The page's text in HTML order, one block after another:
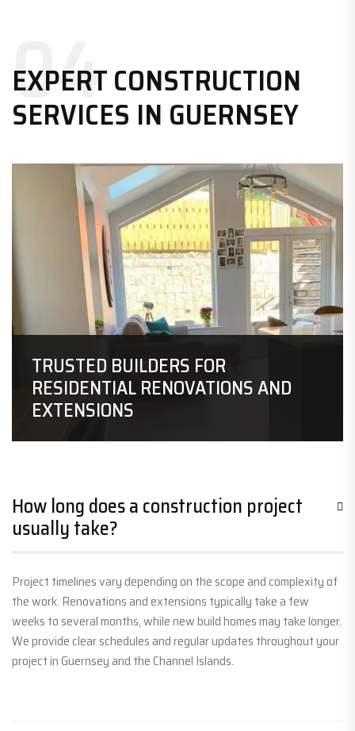
EXPERT CONSTRUCTION
SERVICES IN GUERNSEY
04
TRUSTED BUILDERS FOR
RESIDENTIALRENOVATIONS AND
EXTENSIONS
How long does a construction project
usually take?
Project timelines vary depending on the scope and complexity of
the work. Renovations and extensions typically take a few
weeks to several months, while new build homes may take longer.
We provide clear schedules and regular updates throughout your
project in Guernsey and the Channel Islands.